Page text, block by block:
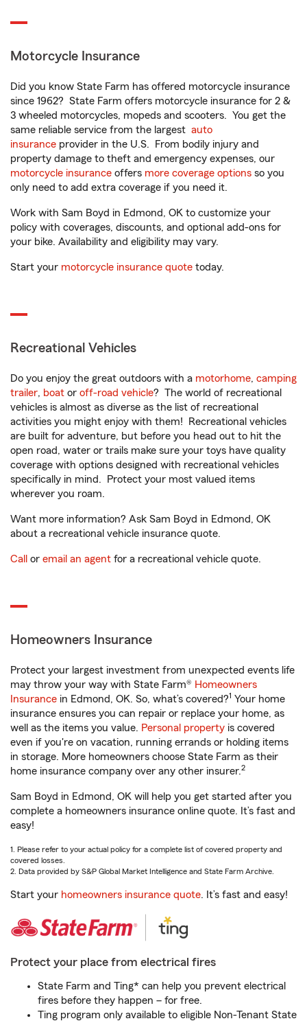
Motorcycle Insurance
Did you know State Farm has offered motorcycle insurance
since 1962? State Farm offers motorcycle insurance for 2 &
3 wheeled motorcycles, mopeds and scooters. You get the
same reliable service from the largest auto
insurance provider in the U.S. From bodily injury and
property damage to theft and emergency expenses, our
motorcycle insurance offers more coverage options so you
only need to add extra coverage if you need it.
Work with Sam Boyd in Edmond, OK to customize your
policy with coverages, discounts, and optional add-ons for
your bike. Availability and eligibility may vary.
Start your motorcycle insurance quote today.
Recreational Vehicles
Do you enjoy the great outdoors with a motorhome, camping
trailer, boat or off-road vehicle? The world of recreational
vehicles is almost as diverse as the list of recreational
activities you might enjoy with them! Recreational vehicles
are built for adventure, but before you head out to hit the
open road, water or trails make sure your toys have quality
coverage with options designed with recreational vehicles
specifically in mind. Protect your most valued items
wherever you roam.
Want more information? Ask Sam Boyd in Edmond, OK
about a recreational vehicle insurance quote.
Call or email an agent for a recreational vehicle quote.
Homeowners Insurance
Protect your largest investment from unexpected events life
may throw your way with State Farm® Homeowners
Insurance in Edmond, OK. So, what’s covered?1 Your home
insurance ensures you can repair or replace your home, as
well as the items you value. Personal property is covered
even if you're on vacation, running errands or holding items
in storage. More homeowners choose State Farm as their
home insurance company over any other insurer.2
Sam Boyd in Edmond, OK will help you get started after you
complete a homeowners insurance online quote. It’s fast and
easy!
1. Please refer to your actual policy for a complete list of covered property and
covered losses.
2. Data provided by S&P Global Market Intelligence and State Farm Archive.
Start your homeowners insurance quote. It’s fast and easy!
Protect your place from electrical fires
State Farm and Ting* can help you prevent electrical
fires before they happen – for free.
Ting program only available to eligible Non-Tenant State